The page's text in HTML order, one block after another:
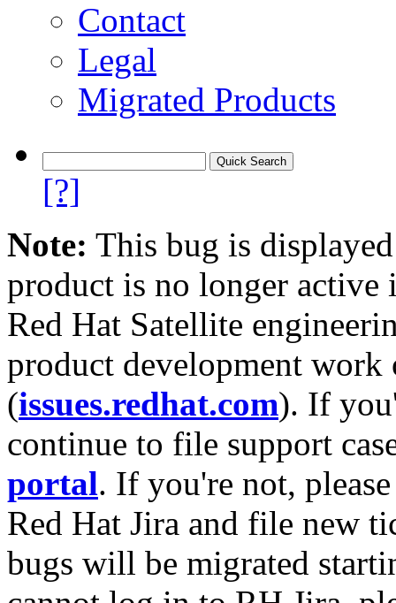
Contact
Legal
Migrated Products
[?]
Note: This bug is
product is no longer
Red Hat Satellite
product development work
(issues.redhat.com). If
continue to file support
portal. If you're not,
Red Hat Jira and file new
bugs will be migrated